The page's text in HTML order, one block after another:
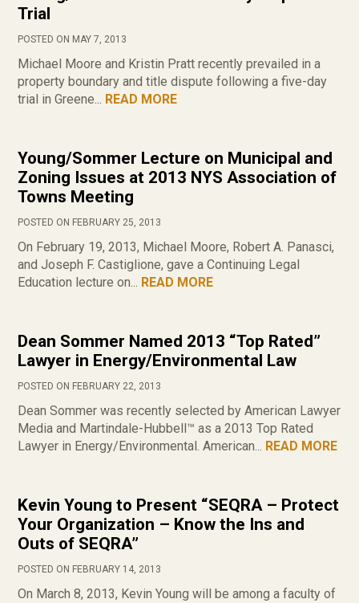
Trial
POSTED ON MAY 7, 2013
Michael Moore and Kristin Pratt recently prevailed in a
property boundary and title dispute following a five-day
trial in Greene... READ MORE
Young/Sommer Lecture on Municipal and
Zoning Issues at 2013 NYS Association of
Towns Meeting
POSTED ON FEBRUARY 25, 2013
On February 19, 2013, Michael Moore, Robert A. Panasci,
and Joseph F. Castiglione, gave a Continuing Legal
Education lecture on... READ MORE
Dean Sommer Named 2013 “Top Rated”
Lawyer in Energy/Environmental Law
POSTED ON FEBRUARY 22, 2013
Dean Sommer was recently selected by American Lawyer
Media and Martindale-Hubbell™ as a 2013 Top Rated
Lawyer in Energy/Environmental. American... READ MORE
Kevin Young to Present “SEQRA – Protect
Your Organization – Know the Ins and
Outs of SEQRA”
POSTED ON FEBRUARY 14, 2013
On March 8, 2013, Kevin Young will be among a faculty of